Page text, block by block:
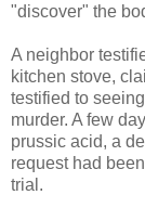
"discover" the
A neighbor
kitchen stove,
testified to
murder. A few
prussic acid, a
request had
trial.